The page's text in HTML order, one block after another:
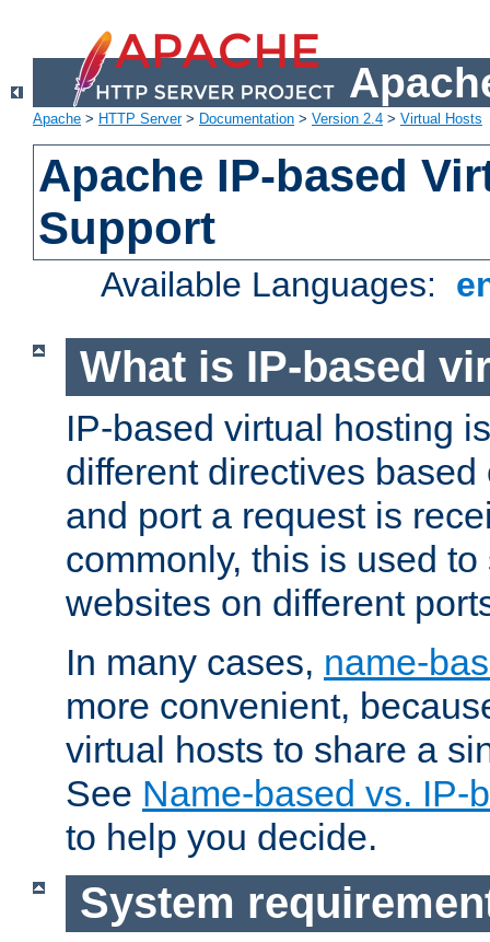
Apache > HTTP Server> Documentation > Version 2.4 > Virtual Hosts
Apache IP-based
Support
Available Languages:
What is IP-based
IP-based virtual hosting
different directives
and port a request is
commonly, this is used
websites on different
In many cases, name-
more convenient,
virtual hosts to share a
See Name-based vs. IP-
to help you decide.
System